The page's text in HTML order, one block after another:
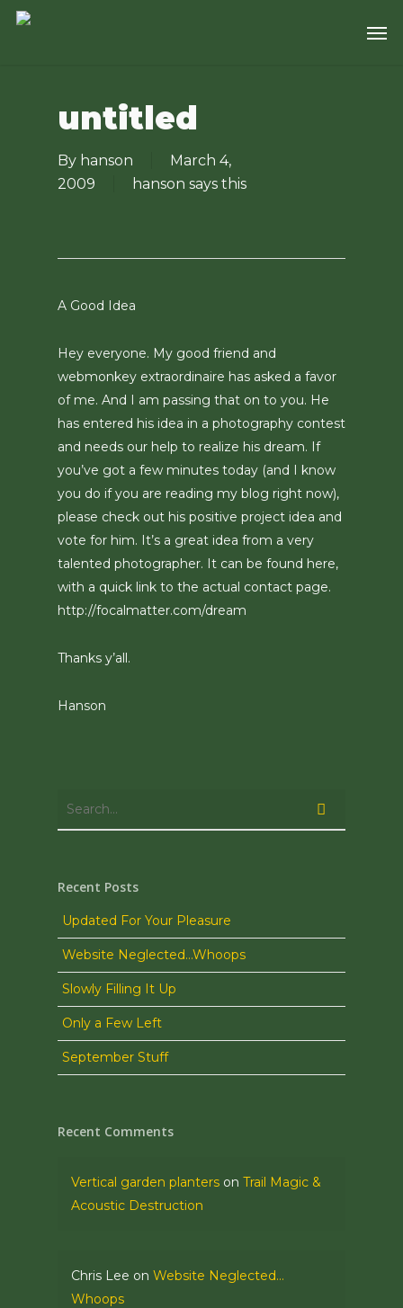
Skip
untitled
By hanson
March 4,
2009
hanson says this
A Good Idea
Hey everyone. My good friend and
webmonkey extraordinaire has asked a favor
of me. And I am passing that on to you. He
has entered his idea in a photography contest
and needs our help to realize his dream. If
you’ve got a few minutes today (and I know
you do if you are reading my blog right now),
please check out his positive project idea and
vote for him. It’s a great idea from a very
talented photographer. It can be found here,
with a quick link to the actual contact page.
http://focalmatter.com/dream
Thanks y’all.
Hanson
Recent Posts
Updated For Your Pleasure
Website Neglected…Whoops
Slowly Filling It Up
Only a Few Left
September Stuff
Recent Comments
Vertical garden planters on Trail Magic &
Acoustic Destruction
Chris Lee on Website Neglected…
Whoops